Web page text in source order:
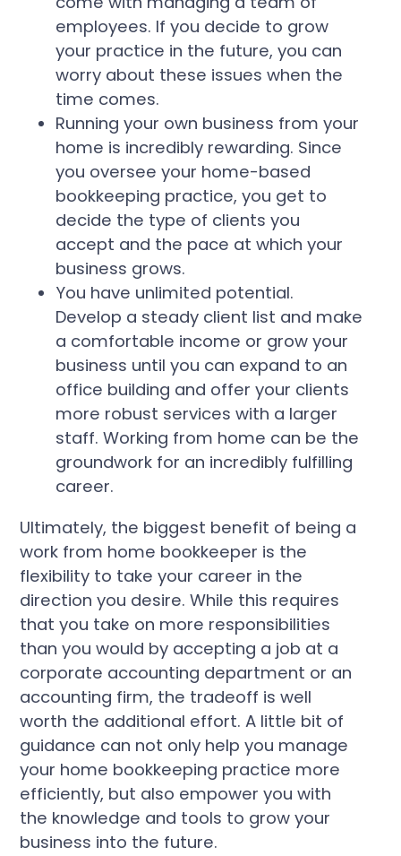
employees. If you decide to grow
your practice in the future, you can
worry about these issues when the
time comes.
Running your own business from your
home is incredibly rewarding. Since
you oversee your home-based
bookkeeping practice, you get to
decide the type of clients you
accept and the pace at which your
business grows.
You have unlimited potential.
Develop a steady client list and make
a comfortable income or grow your
business until you can expand to an
office building and offer your clients
more robust services with a larger
staff. Working from home can be the
groundwork for an incredibly fulfilling
career.
Ultimately, the biggest benefit of being a
work from home bookkeeper is the
flexibility to take your career in the
direction you desire. While this requires
that you take on more responsibilities
than you would by accepting a job at a
corporate accounting department or an
accounting firm, the tradeoff is well
worth the additional effort. A little bit of
guidance can not only help you manage
your home bookkeeping practice more
efficiently, but also empower you with
the knowledge and tools to grow your
business into the future.